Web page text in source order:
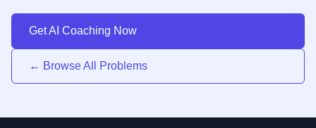
Get AI Coaching Now
← Browse All Problems